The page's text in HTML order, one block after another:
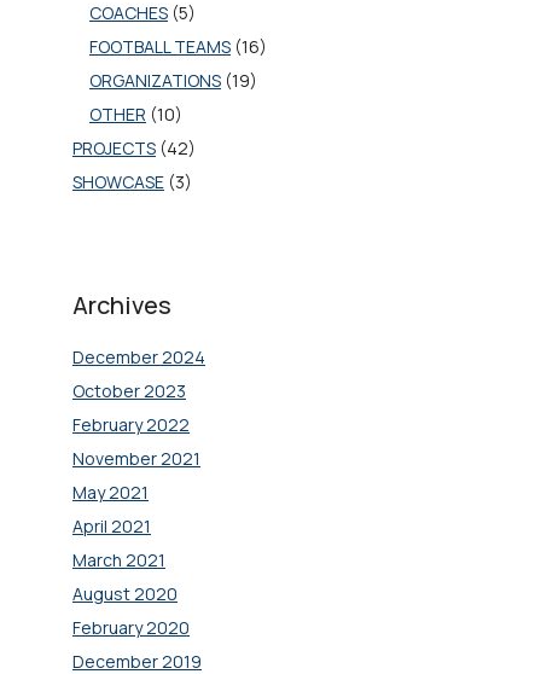
COACHES (5)
FOOTBALL TEAMS (16)
ORGANIZATIONS (19)
OTHER (10)
PROJECTS (42)
SHOWCASE (3)
Archives
December 2024
October 2023
February 2022
November 2021
May 2021
April 2021
March 2021
August 2020
February 2020
December 2019